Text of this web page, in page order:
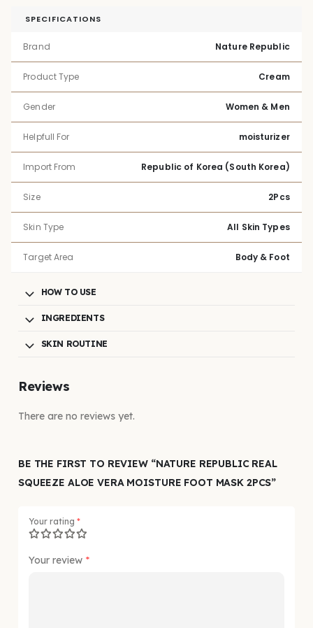
SPECIFICATIONS
Brand Nature Republic
Product Type Cream
Gender Women & Men
Helpfull For moisturizer
Import From Republic of Korea (South Korea)
Size 2Pcs
Skin Type All Skin Types
Target Area Body & Foot
HOW TO USE
INGREDIENTS
SKIN ROUTINE
Reviews
There are no reviews yet.
BE THE FIRST TO REVIEW “NATURE REPUBLIC REAL
SQUEEZE ALOE VERA MOISTURE FOOT MASK 2PCS”
Your rating *
Your review *